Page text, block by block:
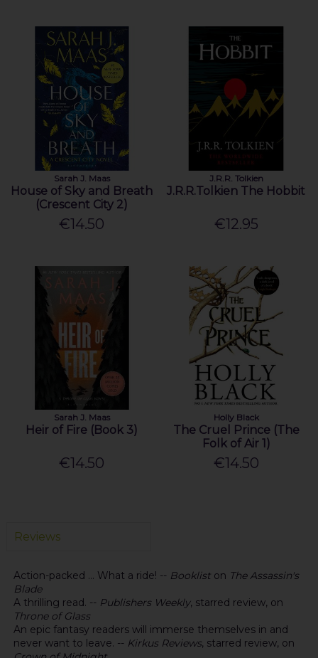
Sarah J. Maas
House of Sky and Breath
(Crescent City 2)
€14.50
J.R.R. Tolkien
J.R.R.Tolkien The Hobbit
€12.95
Sarah J. Maas
Heir of Fire (Book 3)
€14.50
Holly Black
The Cruel Prince (The
Folk of Air 1)
€14.50
Reviews
Action-packed ... What a ride! -- Booklist on The Assassin's
Blade
A thrilling read. -- Publishers Weekly, starred review, on
Throne of Glass
An epic fantasy readers will immerse themselves in and
never want to leave. -- Kirkus Reviews, starred review, on